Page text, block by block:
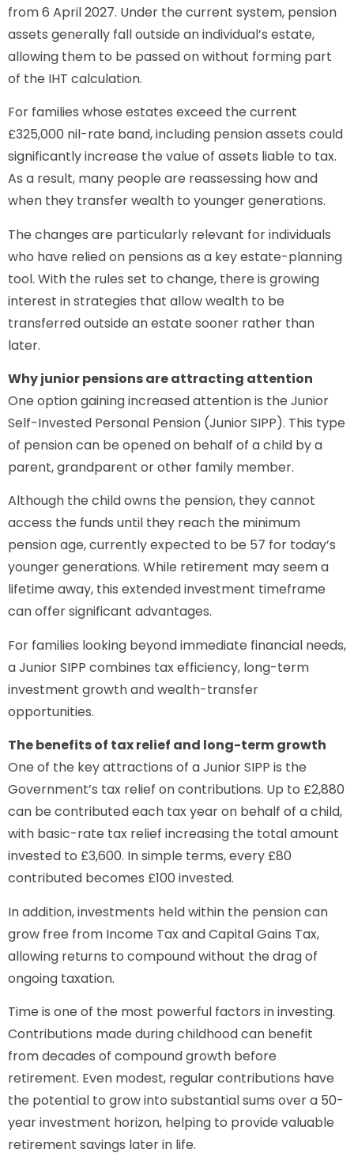
from 6 April 2027. Under the current system, pension
assets generally fall outside an individual’s estate,
allowing them to be passed on without forming part
of the IHT calculation.
For families whose estates exceed the current
£325,000 nil-rate band, including pension assets could
significantly increase the value of assets liable to tax.
As a result, many people are reassessing how and
when they transfer wealth to younger generations.
The changes are particularly relevant for individuals
who have relied on pensions as a key estate-planning
tool. With the rules set to change, there is growing
interest in strategies that allow wealth to be
transferred outside an estate sooner rather than
later.
Why junior pensions are attracting attention
One option gaining increased attention is the Junior
Self-Invested Personal Pension (Junior SIPP). This type
of pension can be opened on behalf of a child by a
parent, grandparent or other family member.
Although the child owns the pension, they cannot
access the funds until they reach the minimum
pension age, currently expected to be 57 for today’s
younger generations. While retirement may seem a
lifetime away, this extended investment timeframe
can offer significant advantages.
For families looking beyond immediate financial needs,
a Junior SIPP combines tax efficiency, long-term
investment growth and wealth-transfer
opportunities.
The benefits of tax relief and long-term growth
One of the key attractions of a Junior SIPP is the
Government’s tax relief on contributions. Up to £2,880
can be contributed each tax year on behalf of a child,
with basic-rate tax relief increasing the total amount
invested to £3,600. In simple terms, every £80
contributed becomes £100 invested.
In addition, investments held within the pension can
grow free from Income Tax and Capital Gains Tax,
allowing returns to compound without the drag of
ongoing taxation.
Time is one of the most powerful factors in investing.
Contributions made during childhood can benefit
from decades of compound growth before
retirement. Even modest, regular contributions have
the potential to grow into substantial sums over a 50-
year investment horizon, helping to provide valuable
retirement savings later in life.